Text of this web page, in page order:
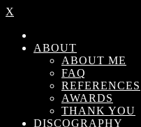
X
ABOUT
ABOUT ME
FAQ
REFERENCES
AWARDS
THANK YOU
DISCOGRAPHY